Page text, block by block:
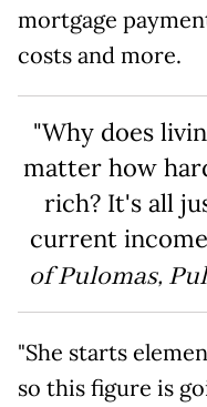
mortgage
costs and more.
"Why does
matter how
rich? It's all
current
of Pulomas,
"She starts
so this figure is